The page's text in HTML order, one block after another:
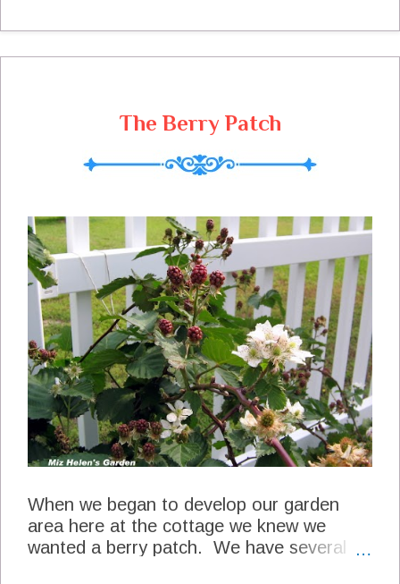
of the year, I have a record of what we did
every month.I try to plan a week of two at
allows me to plan left overs. Sometimes if
page back through some of my old menus
For Dinner Next Week Menu's Tab at the
top of the blog. As of this post we have a
completed one year of weekly menus . So
now lets take a look at this weeks menu.
Sunday Apricot Glazed Chicken (Here)
Lemon Broccoli Southwest Spoon Bread
(Here) Sliced Heirloom Tomatoes Berry
Cobbler and Homemade Icecream Monday
Veggie Pot Pie Tossed Green Salad Left
Over Berry Cobbler Tuesday Pepper Beef
and Veggie...
The Berry Patch
When we began to develop our garden
area here at the cottage we knew we
wanted a berry patch. We have several